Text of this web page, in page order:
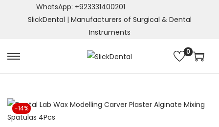
WhatsApp: +923331400201
SlickDental | Manufacturers of Surgical & Dental
Instruments
S
S
0
-14%